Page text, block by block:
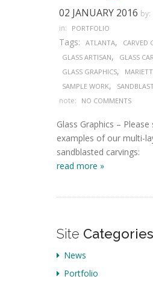
02 JANUARY 2016 by:
in: PORTFOLIO
Tags: ATLANTA, CARVED
GLASS ARTISAN, GLASS
GLASS GRAPHICS,
SAMPLE WORK,
note: NO COMMENTS
Glass Graphics –
examples of our multi-
sandblasted carvings:
read more »
Site Categories
News
Portfolio